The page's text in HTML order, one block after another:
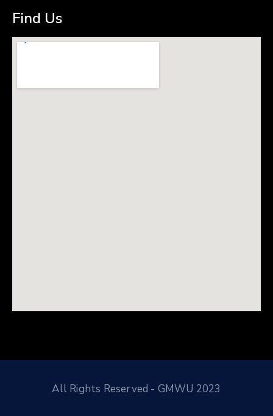
Find Us
All Rights Reserved - GMWU 2023